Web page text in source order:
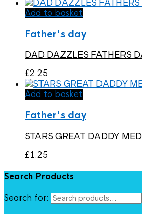
Add to basket
Father's day
DAD DAZZLES FATHERS
£2.25
Add to basket
Father's day
STARS GREAT DADDY
£1.25
Search Products
Search for: